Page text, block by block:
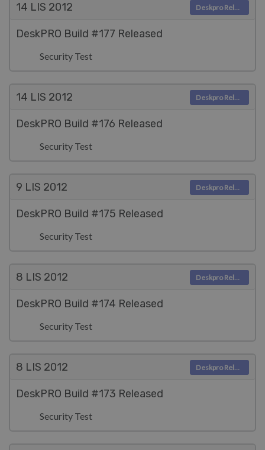
14 LIS 2012
DeskPRO Build #177 Released
Security Test
Deskpro Releases
14 LIS 2012
DeskPRO Build #176 Released
Security Test
Deskpro Releases
9 LIS 2012
DeskPRO Build #175 Released
Security Test
Deskpro Releases
8 LIS 2012
DeskPRO Build #174 Released
Security Test
Deskpro Releases
8 LIS 2012
DeskPRO Build #173 Released
Security Test
Deskpro Releases